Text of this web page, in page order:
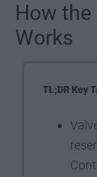
How the
Works
TL;DR Key